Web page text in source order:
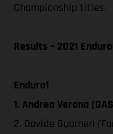
Championship titles.
Results – 2021
Enduro1
1. Andrea Verona
2. Davide Guarneri